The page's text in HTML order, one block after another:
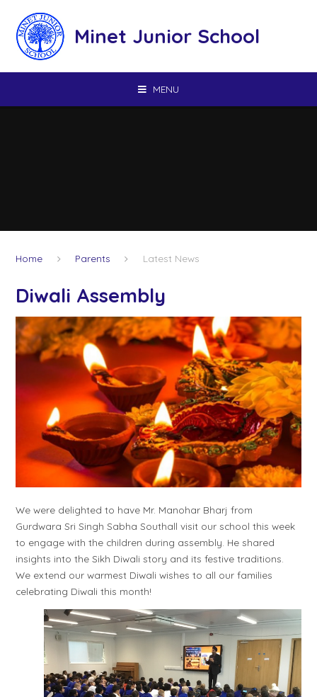
Minet Junior School
MENU
Home Parents Latest News
Diwali Assembly
We were delighted to have Mr. Manohar Bharj from
Gurdwara Sri Singh Sabha Southall visit our school this week
to engage with the children during assembly. He shared
insights into the Sikh Diwali story and its festive traditions.
We extend our warmest Diwali wishes to all our families
celebrating Diwali this month!